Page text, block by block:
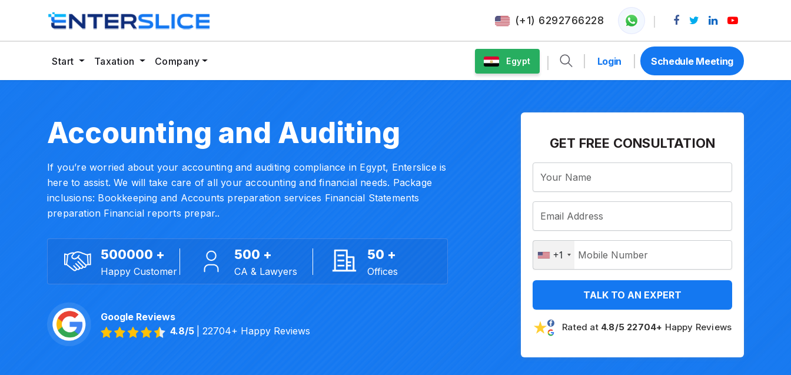
(+1) 6292766228
Start Taxation Company Egypt Login Schedule Meeting
Accounting and Auditing
If you’re worried about your accounting and auditing compliance in Egypt, Enterslice is
here to assist. We will take care of all your accounting and financial needs. Package
inclusions: Bookkeeping and Accounts preparation services Financial Statements
preparation Financial reports prepar..
500000 +
Happy Customer
500 +
CA & Lawyers
50 +
Offices
Google Reviews
4.8/5
| 22704+ Happy Reviews
GET FREE CONSULTATION
+1
TALK TO AN EXPERT
Rated at 4.8/5 22704+ Happy Reviews